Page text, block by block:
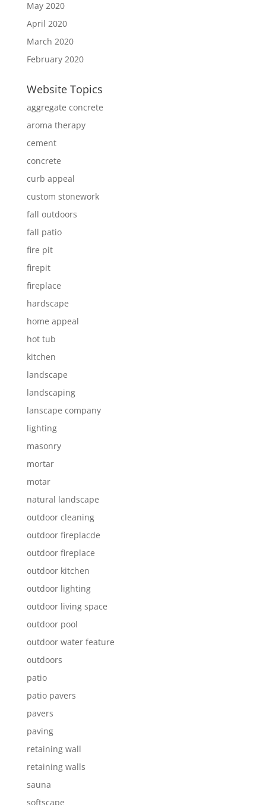
May 2020
April 2020
March 2020
February 2020
Website Topics
aggregate concrete
aroma therapy
cement
concrete
curb appeal
custom stonework
fall outdoors
fall patio
fire pit
firepit
fireplace
hardscape
home appeal
hot tub
kitchen
landscape
landscaping
lanscape company
lighting
masonry
mortar
motar
natural landscape
outdoor cleaning
outdoor fireplacde
outdoor fireplace
outdoor kitchen
outdoor lighting
outdoor living space
outdoor pool
outdoor water feature
outdoors
patio
patio pavers
pavers
paving
retaining wall
retaining walls
sauna
softscape